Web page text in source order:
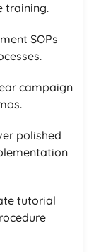
training.
SOPs
campaign
polished
tutorial